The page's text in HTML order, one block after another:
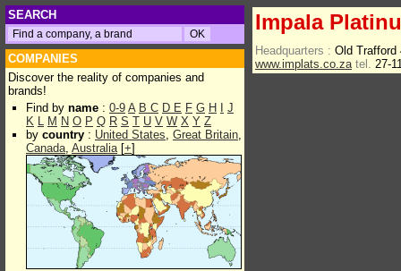
SEARCH
COMPANIES
Discover the reality of companies and
brands!
Find by name : 0-9 A B C D E F G H
J
K L M N O P Q R S T U V W X Y Z
by country : United States, Great Britain,
Canada, Australia[+]
Impala
Headquarters : Old Trafford
www.implats.co.za tel. 27-